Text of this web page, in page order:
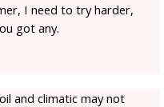
I need to try harder,
got any.
and climatic may not